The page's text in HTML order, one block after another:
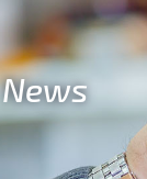
News